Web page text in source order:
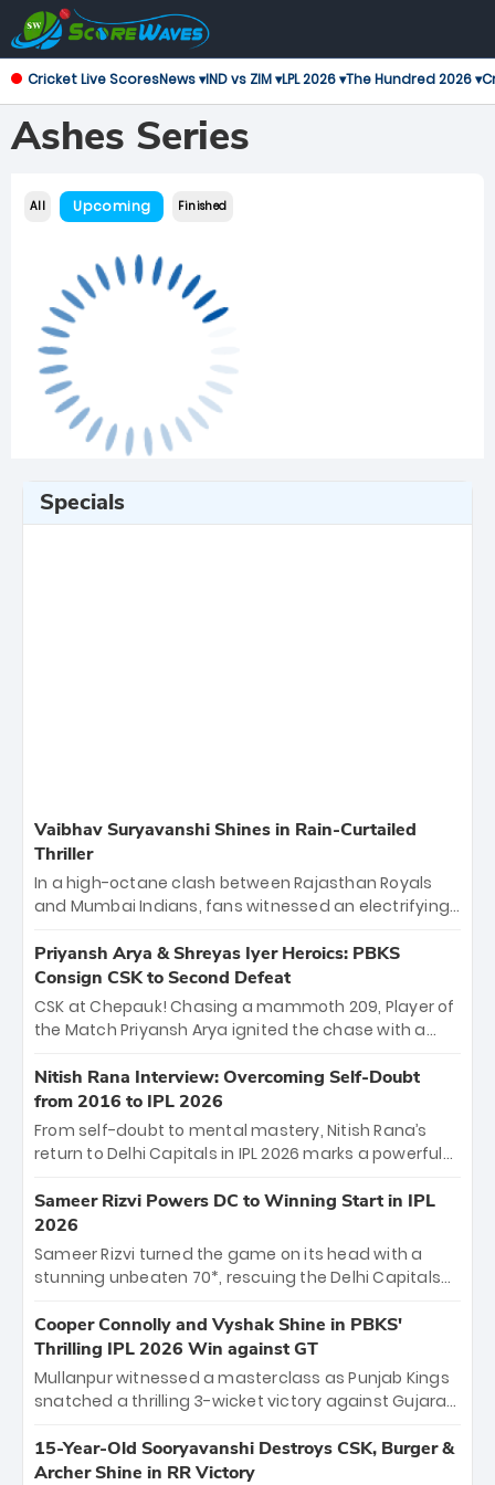
Cricket Live ScoresNews ▾IND vs ZIM ▾LPL 2026 ▾The Hundred 2026 ▾
Ashes Series
All Upcoming Finished
Specials
Vaibhav Suryavanshi Shines in Rain-Curtailed
Thriller
In a high-octane clash between Rajasthan Royals
and Mumbai Indians, fans witnessed an electrifying
emerged victorious by 27 runs, thanks to a blistering
batting display led by young sensation Vaibhav
Sooryavanshi and a dominant knock from Yashasvi
Jaiswal.
Priyansh Arya & Shreyas Iyer Heroics: PBKS
Consign CSK to Second Defeat
CSK at Chepauk! Chasing a mammoth 209, Player of
the Match Priyansh Arya ignited the chase with a
Shreyas Iyer’s composed fifty sealed the win. This
historic pursuit catapults PBKS to No. 1 on the table,
leaving Chennai winless. The new order has arrived.
Nitish Rana Interview: Overcoming Self-Doubt
from 2016 to IPL 2026
From self-doubt to mental mastery, Nitish Rana’s
return to Delhi Capitals in IPL 2026 marks a powerful
"sorted" veteran has traded rookie nerves for 2,800+
career runs and a ₹4.2 crore legacy. Now a middle-
order anchor at the Arun Jaitley Stadium, Rana’s
evolution from hesitant newcomer to seasoned
leader makes him DC’s most dangerous tactical X-
factor this season.
Sameer Rizvi Powers DC to Winning Start in IPL
2026
Sameer Rizvi turned the game on its head with a
stunning unbeaten 70*, rescuing the Delhi Capitals
Giants. His match-winning partnership and calm
under pressure showcased true class. Backed by
strong bowling, DC sealed a memorable win—
marking Rizvi as a rising star to watch this season.
Cooper Connolly and Vyshak Shine in PBKS'
Thrilling IPL 2026 Win against GT
Mullanpur witnessed a masterclass as Punjab Kings
snatched a thrilling 3-wicket victory against Gujarat
the show, smashing an unbeaten 72 off 44 balls—the
5th highest debut score in IPL history. Earlier,
15-Year-Old Sooryavanshi Destroys CSK, Burger &
Archer Shine in RR Victory